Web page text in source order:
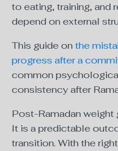
to eating, training, and
depend on external
This guide onthe
progress after a
common
consistency after
Post-Ramadan weight
It is a predictable
transition. With the